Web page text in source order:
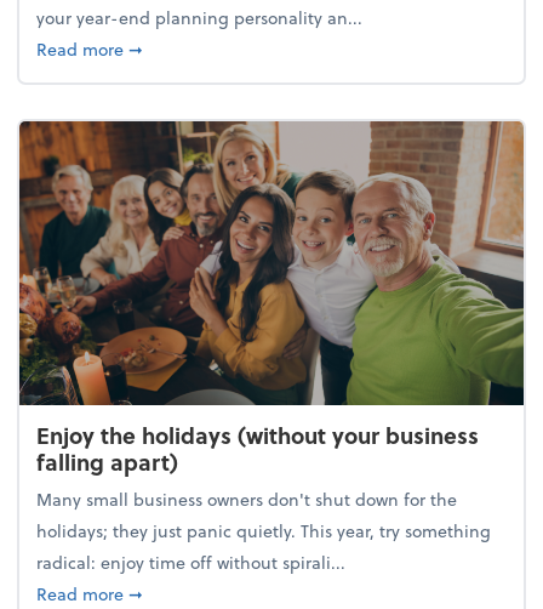
your year-end planning personality an...
Read moreabout What's your year-end planning personality?
➞
Enjoy the holidays (without your business
falling apart)
Many small business owners don't shut down for the
holidays; they just panic quietly. This year, try something
radical: enjoy time off without spirali...
Read moreabout Enjoy the holidays (without your business
➞